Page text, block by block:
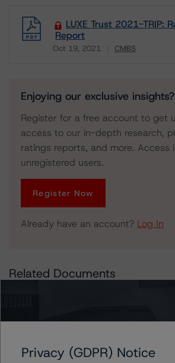
LUXE Trust 2021-TRIP:
Report
Oct 19, 2021 CMBS
Enjoying our exclusive insights?
Register for a free account to get
access to our in-depth research,
ratings reports, and more. Access
unregistered users.
Register Now
Already have an account? Log In
Related Documents
DBRS Morningstar Finalized
Certificates, Series 2021-TRIP
Privacy (GDPR) Notice